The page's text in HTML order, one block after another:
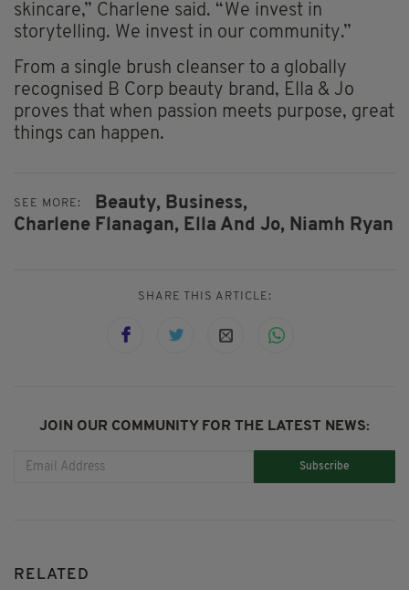
skincare,” Charlene said. “We invest in
storytelling. We invest in our community.”
From a single brush cleanser to a globally
recognised B Corp beauty brand, Ella & Jo
proves that when passion meets purpose, great
things can happen.
SEE MORE: Beauty, Business,
Charlene Flanagan, Ella And Jo, Niamh Ryan
SHARE THIS ARTICLE:
JOIN OUR COMMUNITY FOR THE LATEST NEWS:
Subscribe
RELATED